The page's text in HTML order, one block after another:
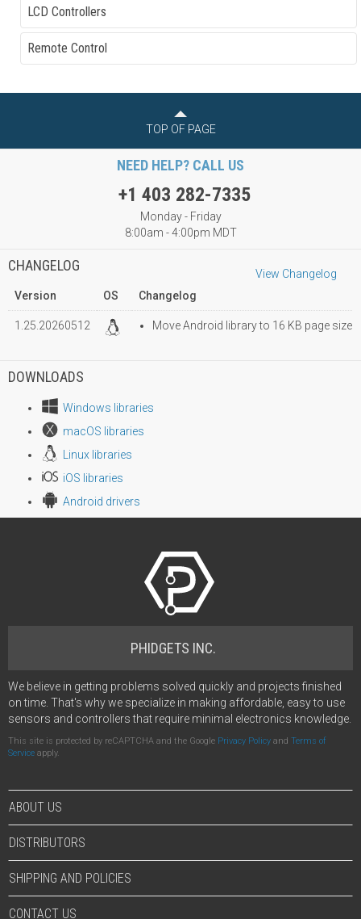
LCD Controllers
Remote Control
TOP OF PAGE
NEED HELP? CALL US
+1 403 282-7335
Monday - Friday
8:00am - 4:00pm MDT
CHANGELOG
View Changelog
Version
OS Changelog
1.25.20260512 Move Android library to 16 KB page size
DOWNLOADS
Windows libraries
macOS libraries
Linux libraries
iOS libraries
Android drivers
PHIDGETS INC.
We believe in getting problems solved quickly and projects finished
on time. That's why we specialize in making affordable, easy to use
sensors and controllers that require minimal electronics knowledge.
This site is protected by reCAPTCHA and the Google Privacy Policy and Terms of
Service apply.
ABOUT US
DISTRIBUTORS
SHIPPING AND POLICIES
CONTACT US